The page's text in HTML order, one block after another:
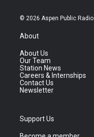
© 2026 Aspen Public Radio
About
About Us
Our Team
Station News
Careers & Internships
Contact Us
Newsletter
Support Us